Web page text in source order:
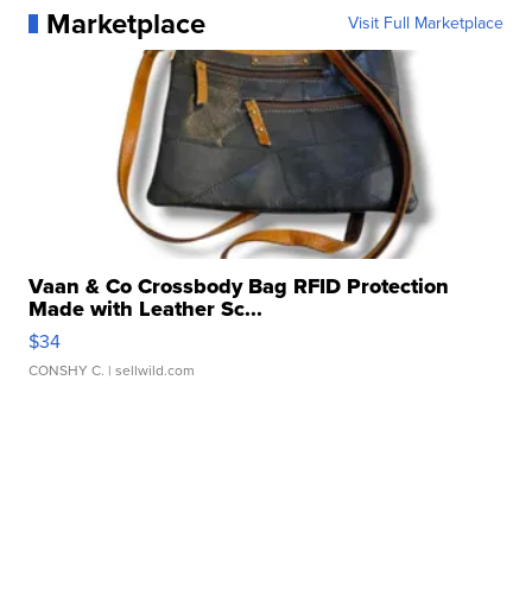
Marketplace Visit Full Marketplace
Vaan & Co Crossbody Bag RFID Protection
Made with Leather Sc...
$34
CONSHY C. | sellwild.com